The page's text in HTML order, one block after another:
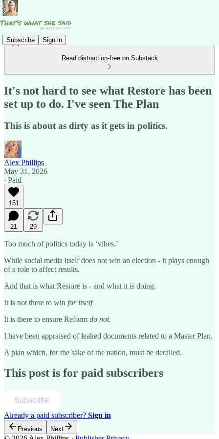
Subscribe Sign in
Read distraction-free on Substack
It's not hard to see what Restore has been
set up to do. I've seen The Plan
This is about as dirty as it gets in politics.
Alex Phillips
May 31, 2026
∙ Paid
151
21 29
Too much of politics today is ‘vibes.’
While social media itself does not win an election - it plays enough
of a role to affect results.
And that is what Restore is - and what it is doing.
It is not there to win for itself
It is there to ensure Reform do not.
I have been appraised of leaked documents related to a Master Plan.
A plan which, for the sake of the nation, must be derailed.
This post is for paid subscribers
Subscribe
Already a paid subscriber? Sign in
Previous Next